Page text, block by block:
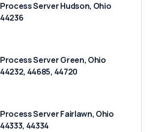
Process Server Hudson, Ohio
44236
Process Server Green, Ohio
44232, 44685, 44720
Process Server Fairlawn, Ohio
44333, 44334